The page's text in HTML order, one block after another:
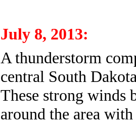
July 8, 2013:
A thunderstorm
central South
These strong winds
around the area